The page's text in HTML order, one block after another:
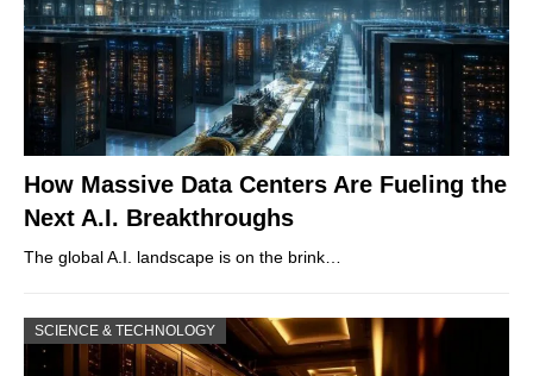
How Massive Data Centers Are Fueling the
Next A.I. Breakthroughs
The global A.I. landscape is on the brink…
SCIENCE & TECHNOLOGY